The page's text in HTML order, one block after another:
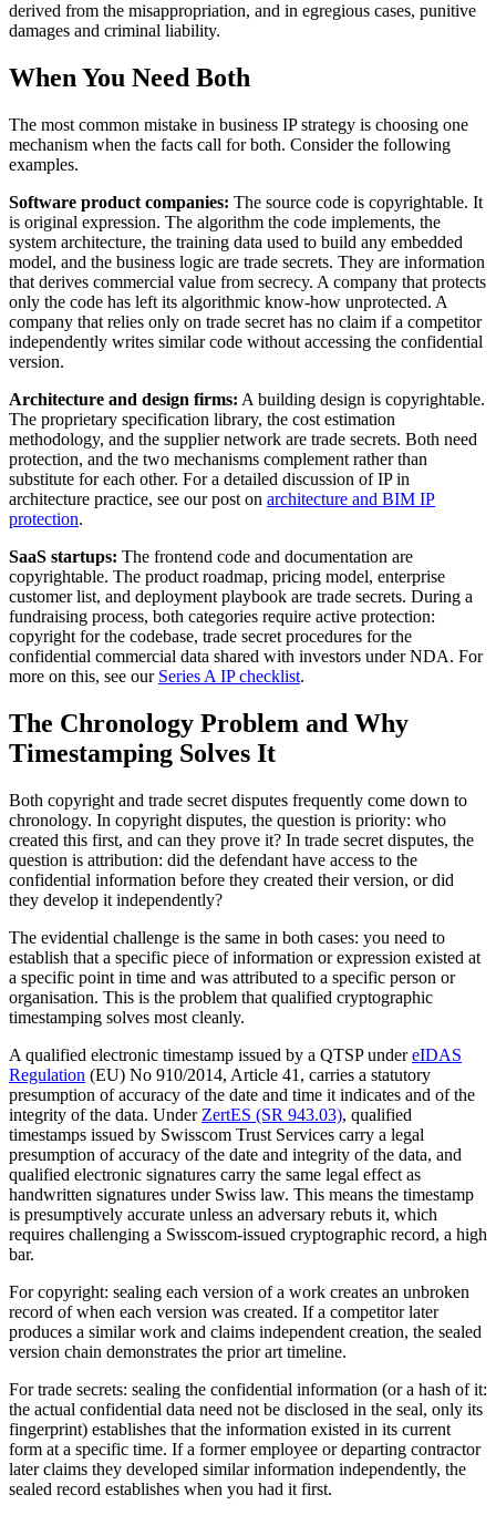
derived from the misappropriation, and in egregious cases, punitive
damages and criminal liability.
When You Need Both
The most common mistake in business IP strategy is choosing one
mechanism when the facts call for both. Consider the following
examples.
Software product companies: The source code is copyrightable. It
is original expression. The algorithm the code implements, the
system architecture, the training data used to build any embedded
model, and the business logic are trade secrets. They are information
that derives commercial value from secrecy. A company that protects
only the code has left its algorithmic know-how unprotected. A
company that relies only on trade secret has no claim if a competitor
independently writes similar code without accessing the confidential
version.
Architecture and design firms: A building design is copyrightable.
The proprietary specification library, the cost estimation
methodology, and the supplier network are trade secrets. Both need
protection, and the two mechanisms complement rather than
substitute for each other. For a detailed discussion of IP in
architecture practice, see our post on architecture and BIM IP
protection.
SaaS startups: The frontend code and documentation are
copyrightable. The product roadmap, pricing model, enterprise
customer list, and deployment playbook are trade secrets. During a
fundraising process, both categories require active protection:
copyright for the codebase, trade secret procedures for the
confidential commercial data shared with investors under NDA. For
more on this, see our Series A IP checklist.
The Chronology Problem and Why
Timestamping Solves It
Both copyright and trade secret disputes frequently come down to
chronology. In copyright disputes, the question is priority: who
created this first, and can they prove it? In trade secret disputes, the
question is attribution: did the defendant have access to the
confidential information before they created their version, or did
they develop it independently?
The evidential challenge is the same in both cases: you need to
establish that a specific piece of information or expression existed at
a specific point in time and was attributed to a specific person or
organisation. This is the problem that qualified cryptographic
timestamping solves most cleanly.
A qualified electronic timestamp issued by a QTSP undereIDAS
Regulation (EU) No 910/2014, Article 41, carries a statutory
presumption of accuracy of the date and time it indicates and of the
integrity of the data. Under ZertES (SR 943.03), qualified
timestamps issued by Swisscom Trust Services carry a legal
presumption of accuracy of the date and integrity of the data, and
qualified electronic signatures carry the same legal effect as
handwritten signatures under Swiss law. This means the timestamp
is presumptively accurate unless an adversary rebuts it, which
requires challenging a Swisscom-issued cryptographic record, a high
bar.
For copyright: sealing each version of a work creates an unbroken
record of when each version was created. If a competitor later
produces a similar work and claims independent creation, the sealed
version chain demonstrates the prior art timeline.
For trade secrets: sealing the confidential information (or a hash of it:
the actual confidential data need not be disclosed in the seal, only its
fingerprint) establishes that the information existed in its current
form at a specific time. If a former employee or departing contractor
later claims they developed similar information independently, the
sealed record establishes when you had it first.